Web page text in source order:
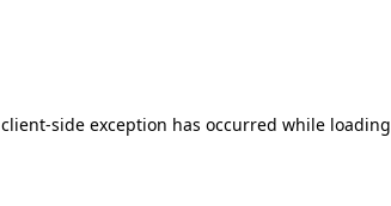
client-side exception has occurred while loading